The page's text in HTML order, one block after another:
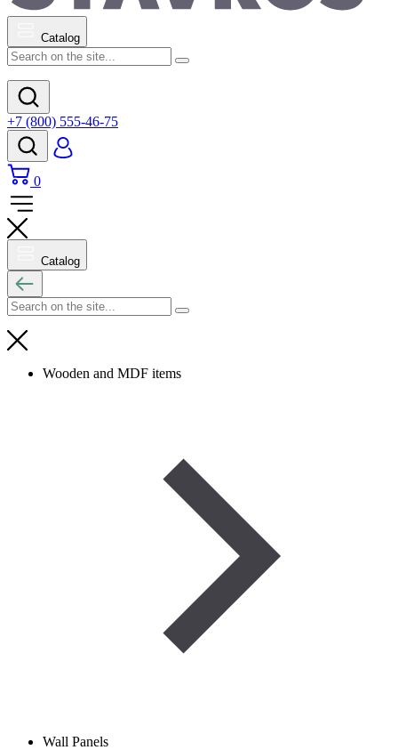
Catalog
+7 (800) 555-46-75
0
Catalog
Wooden and MDF items
Wall Panels